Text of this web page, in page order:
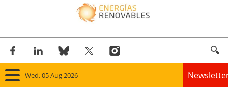
Wed, 05 Aug 2026